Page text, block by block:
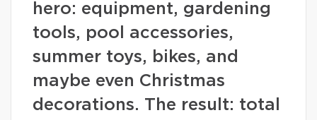
hero: equipment, gardening
tools, pool accessories,
summer toys, bikes, and
maybe even Christmas
decorations. The result: total